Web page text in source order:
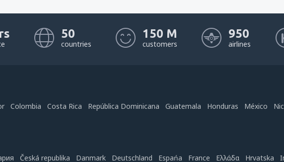
50
countries
150 M
customers
950
airlines
Colombia Costa Rica República Dominicana Guatemala Honduras México
Česká republika Danmark Deutschland Espańa France Ελλάδα Hrvatska